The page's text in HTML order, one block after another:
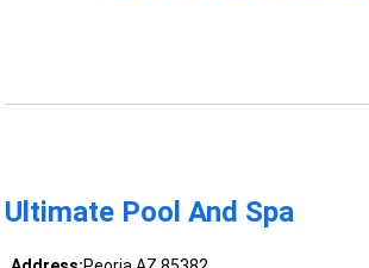
Ultimate Pool And Spa